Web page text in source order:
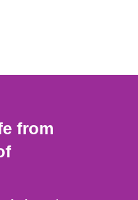
from